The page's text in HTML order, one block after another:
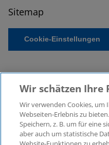
Sitemap
Cookie-Einstellungen
© 2026 KPMG Law
Wir schätzen Ihre
Wir verwenden Cookies, um
Webseiten-Erlebnis zu
Speichern, z. B. um für eine
aber auch um statistische